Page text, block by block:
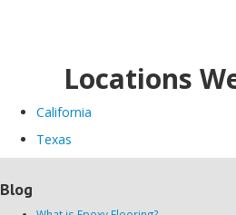
Locations
California
Texas
Blog